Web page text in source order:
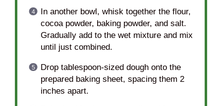
In another bowl, whisk together the flour,
cocoa powder, baking powder, and salt.
Gradually add to the wet mixture and mix
until just combined.
Drop tablespoon-sized dough onto the
prepared baking sheet, spacing them 2
inches apart.